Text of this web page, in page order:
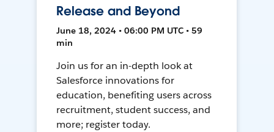
Release and Beyond
June 18, 2024 • 06:00 PM UTC • 59
min
Join us for an in-depth look at
Salesforce innovations for
education, benefiting users across
recruitment, student success, and
more; register today.